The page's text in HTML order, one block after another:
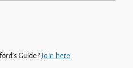
Guide?Join here